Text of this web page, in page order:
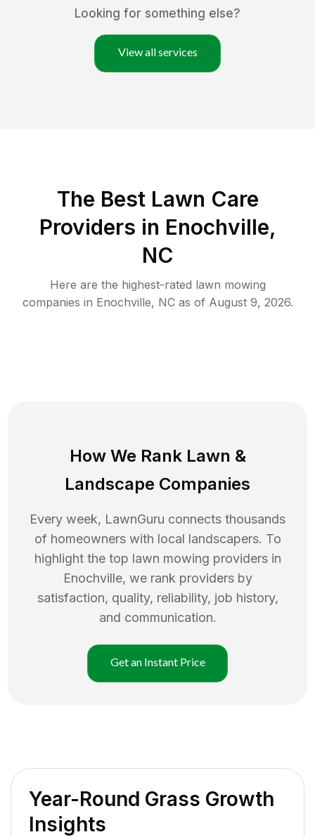
Looking for something else?
View all services
The Best Lawn Care
Providers in Enochville,
NC
Here are the highest-rated lawn mowing
companies in Enochville, NCas of August 9, 2026.
How We Rank Lawn &
Landscape Companies
Every week, LawnGuru connects thousands
of homeowners with local landscapers. To
highlight the top lawn mowing providers in
Enochville, we rank providers by
satisfaction, quality, reliability, job history,
and communication.
Get an Instant Price
Year-Round Grass Growth
Insights